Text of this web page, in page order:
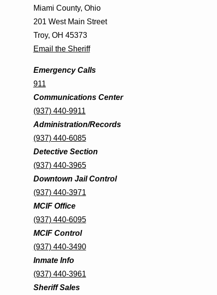
Miami County, Ohio
201 West Main Street
Troy, OH 45373
Email the Sheriff
Emergency Calls
911
Communications Center
(937) 440-9911
Administration/Records
(937) 440-6085
Detective Section
(937) 440-3965
Downtown Jail Control
(937) 440-3971
MCIF Office
(937) 440-6095
MCIF Control
(937) 440-3490
Inmate Info
(937) 440-3961
Sheriff Sales